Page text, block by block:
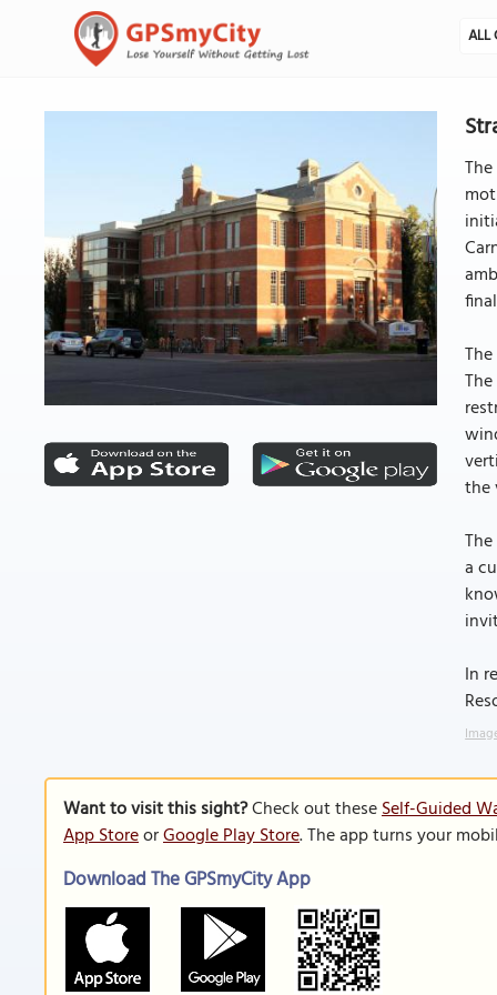
ALL
the
a
In
Want to visit this sight?Check out theseSelf-Guided
App StoreorGoogle Play Store. The app turns your
Download The GPSmyCity App